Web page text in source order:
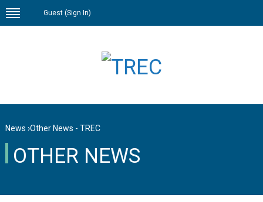
Guest (Sign In)
News ›Other News - TREC
OTHER NEWS